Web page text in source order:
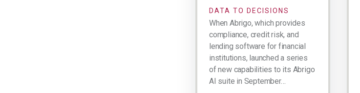
DATA TO DECISIONS
When Abrigo, which provides
compliance, credit risk, and
lending software for financial
institutions, launched a series
of new capabilities to its Abrigo
AI suite in September…